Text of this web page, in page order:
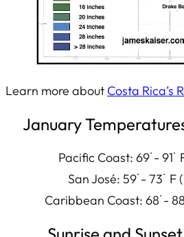
Learn more about Costa Rica’s
January
Pacific Coast: 69˙- 91˙
San José: 59˙- 73˙ F
Caribbean Coast: 68˙-